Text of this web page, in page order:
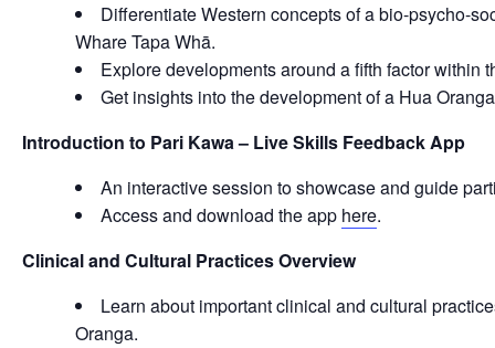
Differentiate Western concepts of a bio-psycho-
Whare Tapa Whā.
Explore developments around a fifth factor within
Get insights into the development of a Hua
Introduction to Pari Kawa – Live Skills Feedback App
An interactive session to showcase and guide
Access and download the app here.
Clinical and Cultural Practices Overview
Learn about important clinical and cultural
Oranga.